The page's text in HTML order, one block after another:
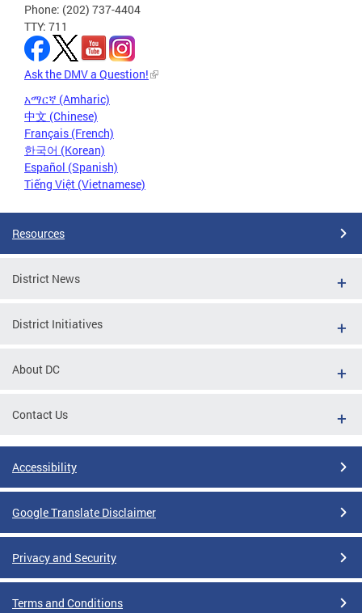
Phone: (202) 737-4404
TTY: 711
Ask the DMV a Question!
አማርኛ (Amharic)
中文 (Chinese)
Français (French)
한국어 (Korean)
Español (Spanish)
Tiếng Việt (Vietnamese)
Resources
District News
District Initiatives
About DC
Contact Us
Accessibility
Google Translate Disclaimer
Privacy and Security
Terms and Conditions